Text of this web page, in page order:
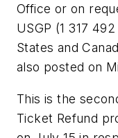
Office or on
USGP (1 317
States and
also posted on
This is the
Ticket Refund